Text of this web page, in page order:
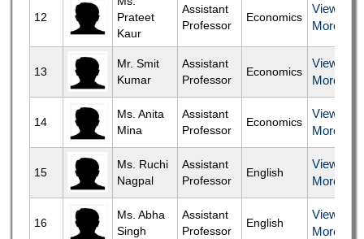
12
Prateet
Kaur
Assistant
Professor
Economics
View
More
13
Mr. Smit
Kumar
Assistant
Professor
Economics
View
More
14
Ms. Anita
Mina
Assistant
Professor
Economics
View
More
15
Ms. Ruchi
Nagpal
Assistant
Professor
English
View
More
16
Ms. Abha
Singh
Assistant
Professor
English
View
More